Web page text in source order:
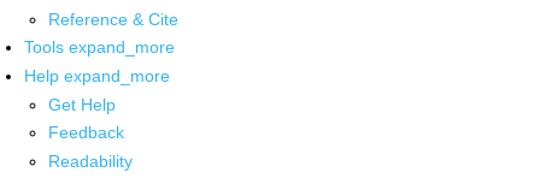
Reference & Cite
Tools expand_more
Help expand_more
Get Help
Feedback
Readability